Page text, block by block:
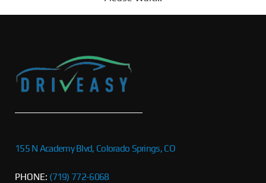
155 N Academy Blvd, Colorado Springs, CO
PHONE: (719) 772-6068